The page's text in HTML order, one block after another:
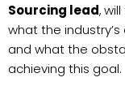
Sourcing lead,
what the
and what the
achieving this goal.